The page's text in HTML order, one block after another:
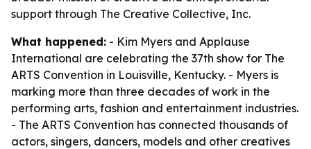
support through The Creative Collective, Inc.
What happened: - Kim Myers and Applause
International are celebrating the 37th show for The
ARTS Convention in Louisville, Kentucky. - Myers is
marking more than three decades of work in the
performing arts, fashion and entertainment industries.
- The ARTS Convention has connected thousands of
actors, singers, dancers, models and other creatives